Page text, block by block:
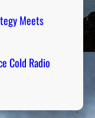
Meets
Cold Radio